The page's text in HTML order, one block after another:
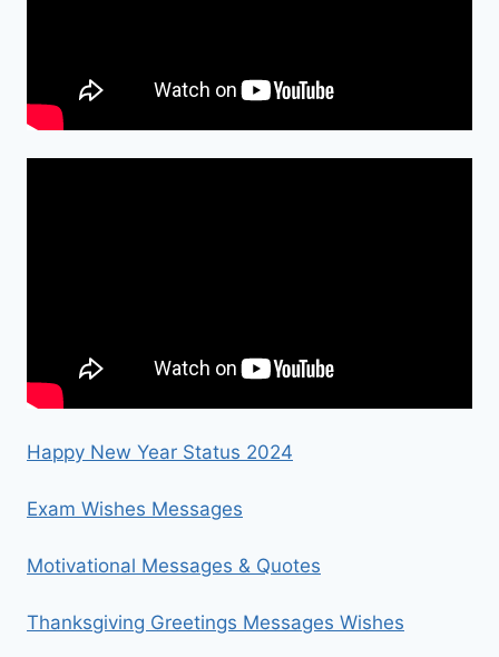
Happy New Year Status 2024
Exam Wishes Messages
Motivational Messages & Quotes
Thanksgiving Greetings Messages Wishes